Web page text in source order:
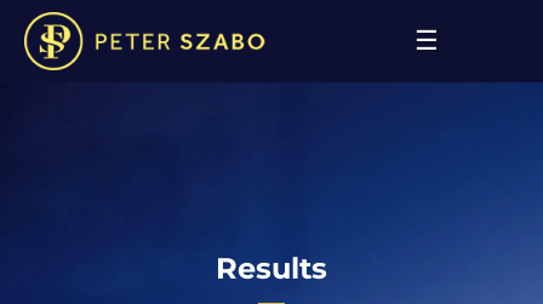
Results